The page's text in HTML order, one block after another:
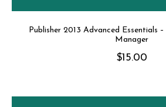
Publisher 2013 Advanced Essentials
Manager
$15.00